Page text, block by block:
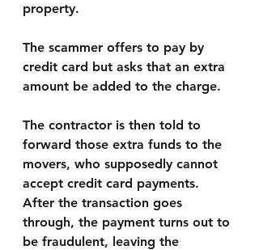
property.
The scammer offers to pay by
credit card but asks that an extra
amount be added to the charge.
The contractor is then told to
forward those extra funds to the
movers, who supposedly cannot
accept credit card payments.
After the transaction goes
through, the payment turns out to
be fraudulent, leaving the